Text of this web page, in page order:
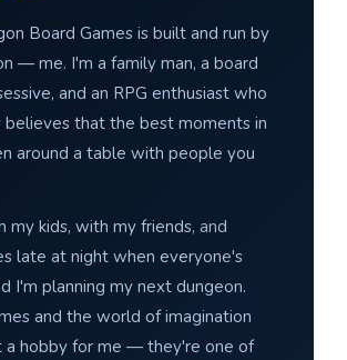
Board Games is built and run by
— me. I'm a family man, a board
and an RPG enthusiast who
believes that the best moments in
around a table with people you
my kids, with my friends, and
late at night when everyone's
I'm planning my next dungeon.
and the world of imagination
a hobby for me — they're one of